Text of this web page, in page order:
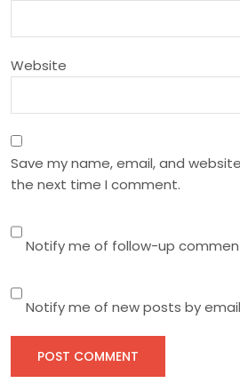
n
Website
Save my name, email, and
the next time I comment.
Notify me of follow-up
Notify me of new posts by